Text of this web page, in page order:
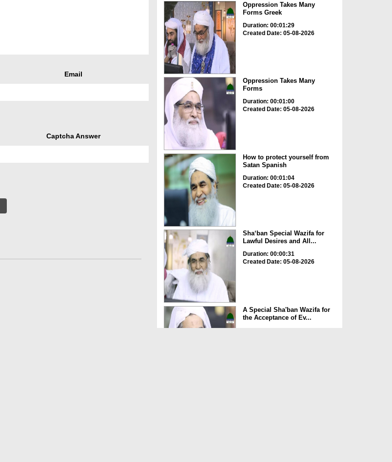
Email
Captcha Answer
Oppression Takes Many
Forms Greek
Duration: 00:01:29
Created Date: 05-08-2026
Oppression Takes Many
Forms
Duration: 00:01:00
Created Date: 05-08-2026
How to protect yourself from
Satan Spanish
Duration: 00:01:04
Created Date: 05-08-2026
Sha‘ban Special Wazifa for
Lawful Desires and All...
Duration: 00:00:31
Created Date: 05-08-2026
A Special Sha'ban Wazifa for
the Acceptance of Ev...